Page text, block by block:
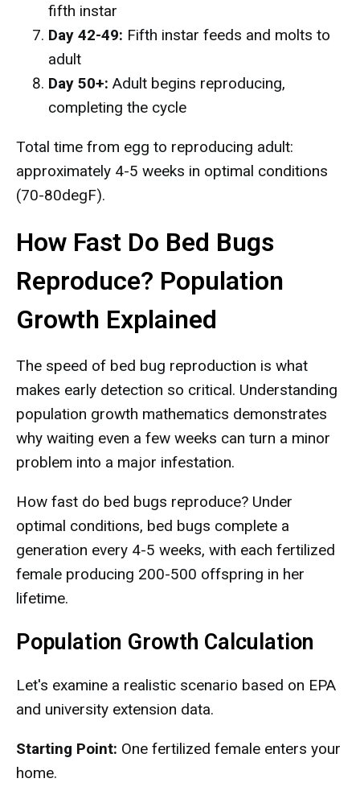
fifth instar
Day 42-49: Fifth instar feeds and molts to
adult
Day 50+: Adult begins reproducing,
completing the cycle
Total time from egg to reproducing adult:
approximately 4-5 weeks in optimal conditions
(70-80degF).
How Fast Do Bed Bugs
Reproduce? Population
Growth Explained
The speed of bed bug reproduction is what
makes early detection so critical. Understanding
population growth mathematics demonstrates
why waiting even a few weeks can turn a minor
problem into a major infestation.
How fast do bed bugs reproduce? Under
optimal conditions, bed bugs complete a
generation every 4-5 weeks, with each fertilized
female producing 200-500 offspring in her
lifetime.
Population Growth Calculation
Let's examine a realistic scenario based on EPA
and university extension data.
Starting Point: One fertilized female enters your
home.